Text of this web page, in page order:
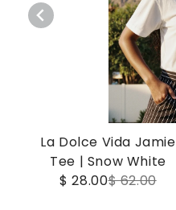
La Dolce Vida Jamie
Tee | Snow White
$ 28.00$ 62.00